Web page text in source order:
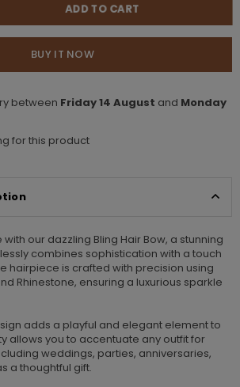
ADD TO CART
BUY IT NOW
between Friday 14 August and Monday
for this product
our dazzling Bling Hair Bow, a stunning
combines sophistication with a touch
hairpiece is crafted with precision using
Rhinestone, ensuring a luxurious sparkle
adds a playful and elegant element to
allows you to accentuate any outfit for
weddings, parties, anniversaries,
a thoughtful gift.